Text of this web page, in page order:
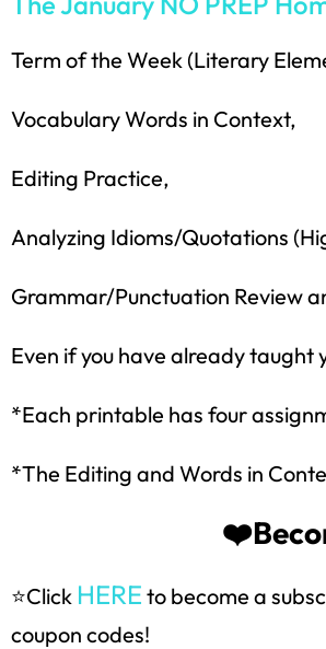
Term of the Week (Literary
Vocabulary Words in Context,
Editing Practice,
Analyzing Idioms/Quotations
Grammar/Punctuation Review
Even if you have already taught
*Each printable has four
*The Editing and Words in
⭐Click HERE to become a
coupon codes!